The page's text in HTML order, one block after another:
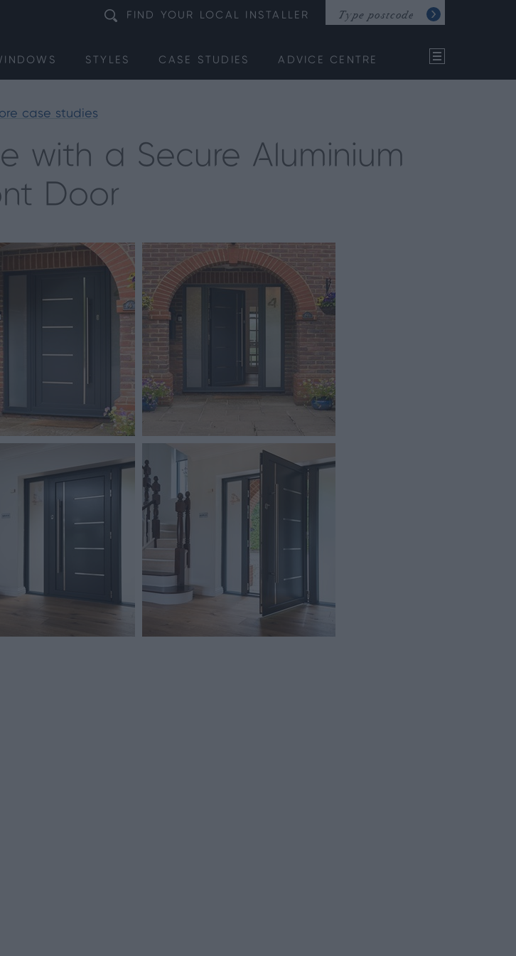
FIND YOUR LOCAL INSTALLER
STYLES CASE STUDIES ADVICE CENTRE
case studies
with a Secure Aluminium
Door